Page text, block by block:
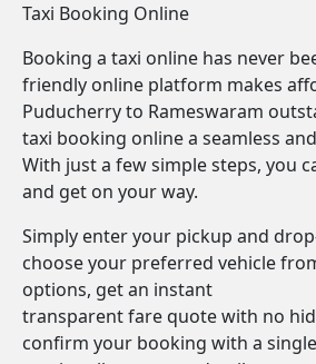
Taxi Booking Online
Booking a taxi online has never
friendly online platform makes
Puducherry to Rameswaram
taxi booking online a seamless
With just a few simple steps, you
and get on your way.
Simply enter your pickup and
choose your preferred vehicle
options, get an instant
transparent fare quote with no
confirm your booking with a